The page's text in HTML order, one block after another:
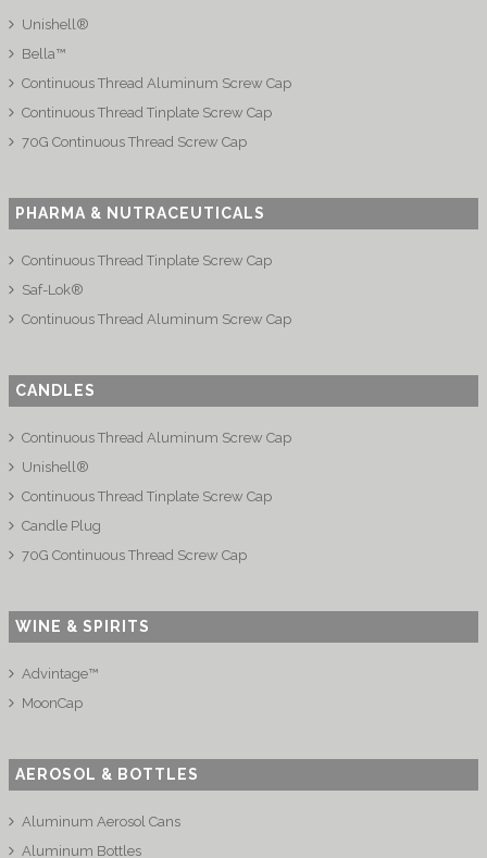
Unishell®
Bella™
Continuous Thread Aluminum Screw Cap
Continuous Thread Tinplate Screw Cap
70G Continuous Thread Screw Cap
PHARMA & NUTRACEUTICALS
Continuous Thread Tinplate Screw Cap
Saf-Lok®
Continuous Thread Aluminum Screw Cap
CANDLES
Continuous Thread Aluminum Screw Cap
Unishell®
Continuous Thread Tinplate Screw Cap
Candle Plug
70G Continuous Thread Screw Cap
WINE & SPIRITS
Advintage™
MoonCap
AEROSOL & BOTTLES
Aluminum Aerosol Cans
Aluminum Bottles